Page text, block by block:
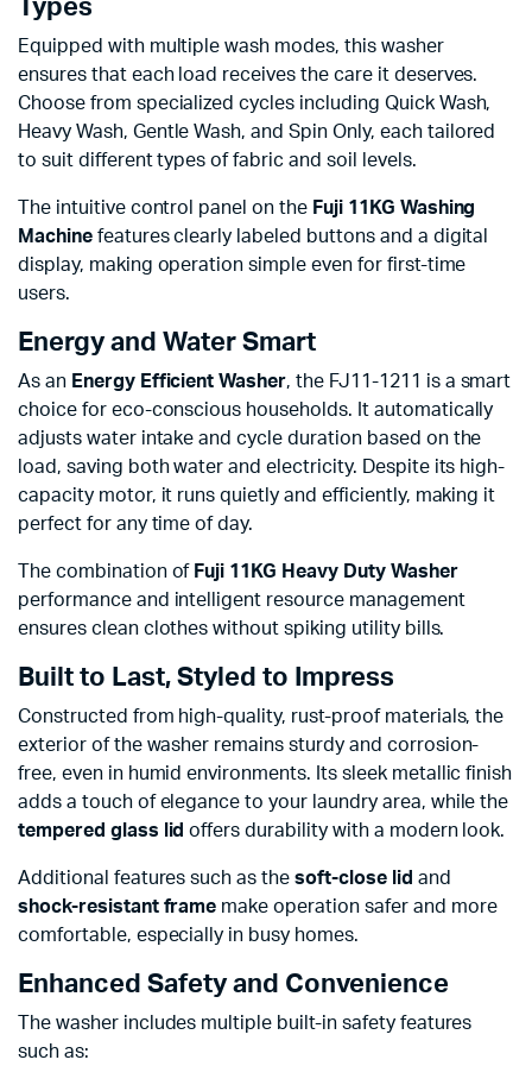
Types
Equipped with multiple wash modes, this washer
ensures that each load receives the care it deserves.
Choose from specialized cycles including Quick Wash,
Heavy Wash, Gentle Wash, and Spin Only, each tailored
to suit different types of fabric and soil levels.
The intuitive control panel on the Fuji 11KG Washing
Machinefeatures clearly labeled buttons and a digital
display, making operation simple even for first-time
users.
Energy and Water Smart
As an Energy Efficient Washer, the FJ11-1211 is a smart
choice for eco-conscious households. It automatically
adjusts water intake and cycle duration based on the
load, saving both water and electricity. Despite its high-
capacity motor, it runs quietly and efficiently, making it
perfect for any time of day.
The combination of Fuji 11KG Heavy Duty Washer
performance and intelligent resource management
ensures clean clothes without spiking utility bills.
Built to Last, Styled to Impress
Constructed from high-quality, rust-proof materials, the
exterior of the washer remains sturdy and corrosion-
free, even in humid environments. Its sleek metallic finish
adds a touch of elegance to your laundry area, while the
tempered glass lid offers durability with a modern look.
Additional features such as thesoft-close lid and
shock-resistant frame make operation safer and more
comfortable, especially in busy homes.
Enhanced Safety and Convenience
The washer includes multiple built-in safety features
such as: